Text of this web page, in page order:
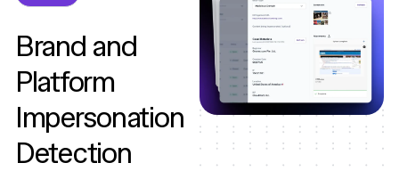
Brand and
Platform
Impersonation
Detection